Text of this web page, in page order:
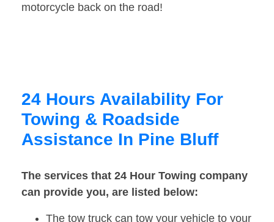
motorcycle back on the road!
24 Hours Availability For
Towing & Roadside
Assistance In Pine Bluff
The services that 24 Hour Towing company
can provide you, are listed below:
The tow truck can tow your vehicle to your